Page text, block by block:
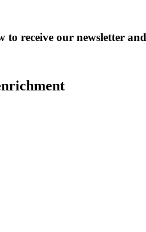
receive our newsletter